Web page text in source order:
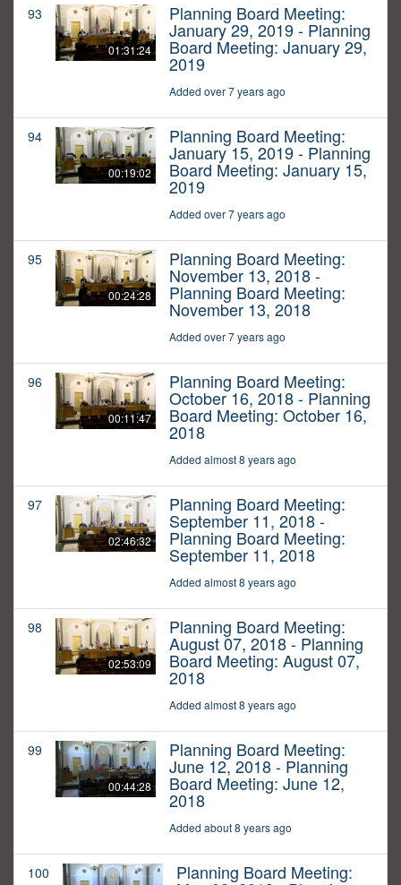
93
01:31:24
Planning Board Meeting:
January 29, 2019 - Planning
Board Meeting: January 29,
2019
Added over 7 years ago
94
00:19:02
Planning Board Meeting:
January 15, 2019 - Planning
Board Meeting: January 15,
2019
Added over 7 years ago
95
00:24:28
Planning Board Meeting:
November 13, 2018 -
Planning Board Meeting:
November 13, 2018
Added over 7 years ago
96
00:11:47
Planning Board Meeting:
October 16, 2018 - Planning
Board Meeting: October 16,
2018
Added almost 8 years ago
97
02:46:32
Planning Board Meeting:
September 11, 2018 -
Planning Board Meeting:
September 11, 2018
Added almost 8 years ago
98
02:53:09
Planning Board Meeting:
August 07, 2018 - Planning
Board Meeting: August 07,
2018
Added almost 8 years ago
99
00:44:28
Planning Board Meeting:
June 12, 2018 - Planning
Board Meeting: June 12,
2018
Added about 8 years ago
100 Planning Board Meeting: